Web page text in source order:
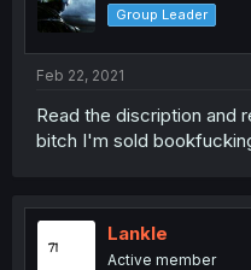
Group Leader
Feb 22, 2021
Read the discription and
bitch I'm sold
LankIe
Active member